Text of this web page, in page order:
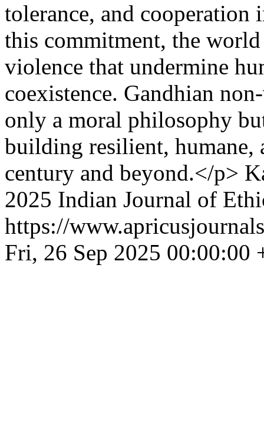
tolerance, and
this commitment, the
violence that undermine
coexistence. Gandhian
only a moral philosophy
building resilient, humane,
century and beyond.</p>
2025 Indian Journal of
https://
Fri, 26 Sep 2025 00:00:00